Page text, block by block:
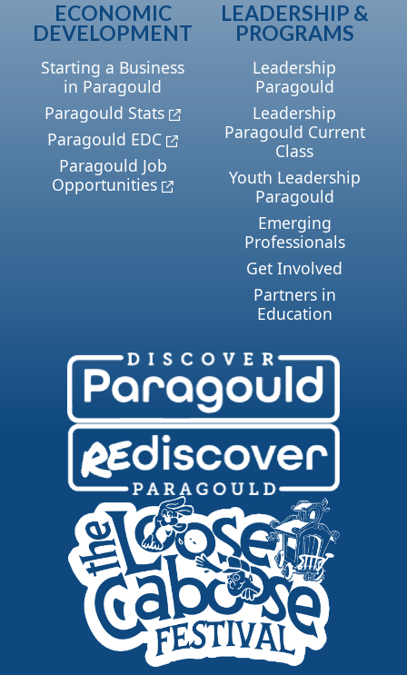
ECONOMIC
DEVELOPMENT
Starting a Business
in Paragould
Paragould Stats
Paragould EDC
Paragould Job
Opportunities
LEADERSHIP &
PROGRAMS
Leadership
Paragould
Leadership
Paragould Current
Class
Youth Leadership
Paragould
Emerging
Professionals
Get Involved
Partners in
Education